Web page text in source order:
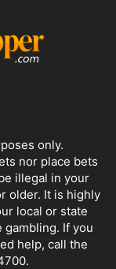
only.
nor place bets
illegal in your
older. It is highly
local or state
If you
help, call the